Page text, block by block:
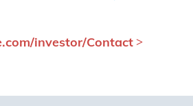
investor/Contact